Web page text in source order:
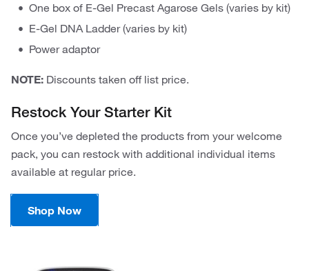
One box of E-Gel Precast Agarose Gels (varies by kit)
E-Gel DNA Ladder (varies by kit)
Power adaptor
NOTE: Discounts taken off list price.
Restock Your Starter Kit
Once you’ve depleted the products from your welcome
pack, you can restock with additional individual items
available at regular price.
Shop Now